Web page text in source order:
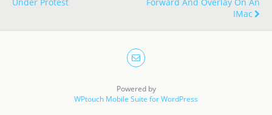
IMac
Powered by
WPtouch Mobile Suite for WordPress